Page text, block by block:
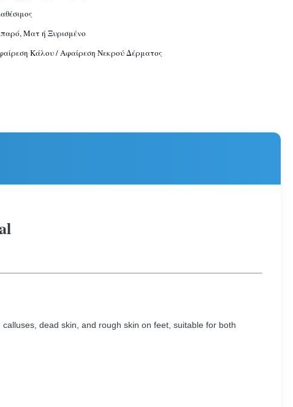
Ματ ή Ξυρισμένο
Κάλου / Αφαίρεση Νεκρού Δέρματος
dead skin, and rough skin on feet, suitable for both